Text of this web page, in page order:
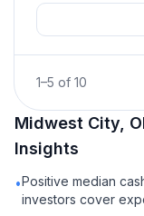
1–5 of 10
Midwest City,
Insights
•Positive median
investors cover